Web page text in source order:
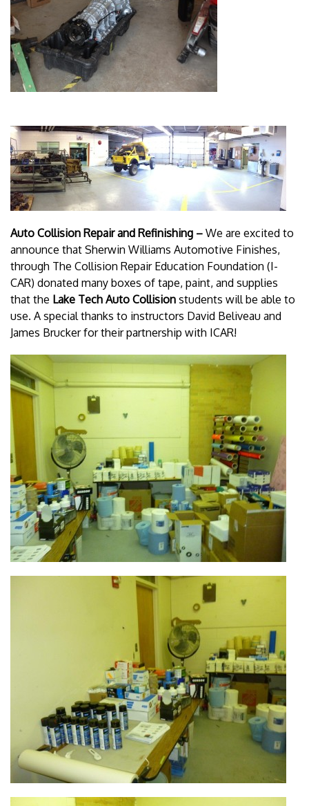
Auto Collision Repair and Refinishing – We are excited to
announce that Sherwin Williams Automotive Finishes,
through The Collision Repair Education Foundation (I-
CAR) donated many boxes of tape, paint, and supplies
that the Lake Tech Auto Collision students will be able to
use. A special thanks to instructors David Beliveau and
James Brucker for their partnership with ICAR!